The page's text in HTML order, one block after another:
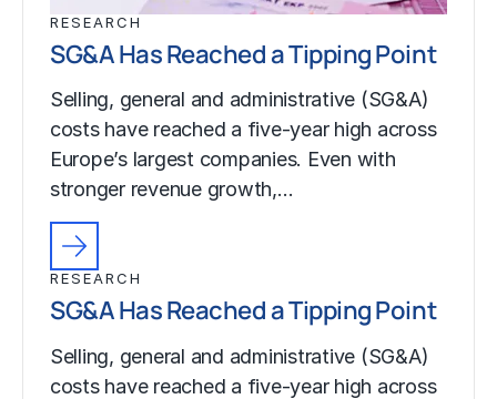
RESEARCH
SG&A Has Reached a Tipping Point
Selling, general and administrative (SG&A)
costs have reached a five-year high across
Europe’s largest companies. Even with
stronger revenue growth,…
RESEARCH
SG&A Has Reached a Tipping Point
Selling, general and administrative (SG&A)
costs have reached a five-year high across